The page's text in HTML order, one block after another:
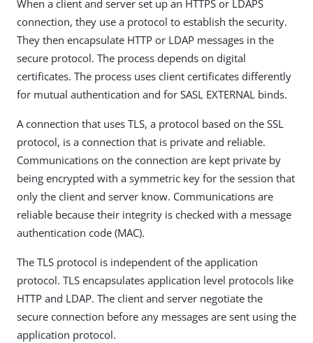
When a client and server set up an HTTPS or LDAPS
connection, they use a protocol to establish the security.
They then encapsulate HTTP or LDAP messages in the
secure protocol. The process depends on digital
certificates. The process uses client certificates differently
for mutual authentication and for SASL EXTERNAL binds.
A connection that uses TLS, a protocol based on the SSL
protocol, is a connection that is private and reliable.
Communications on the connection are kept private by
being encrypted with a symmetric key for the session that
only the client and server know. Communications are
reliable because their integrity is checked with a message
authentication code (MAC).
The TLS protocol is independent of the application
protocol. TLS encapsulates application level protocols like
HTTP and LDAP. The client and server negotiate the
secure connection before any messages are sent using the
application protocol.